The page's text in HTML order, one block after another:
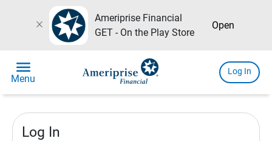
close
Ameriprise Financial
GET - On the Play Store
Open
menu
Menu
Log In
Log In